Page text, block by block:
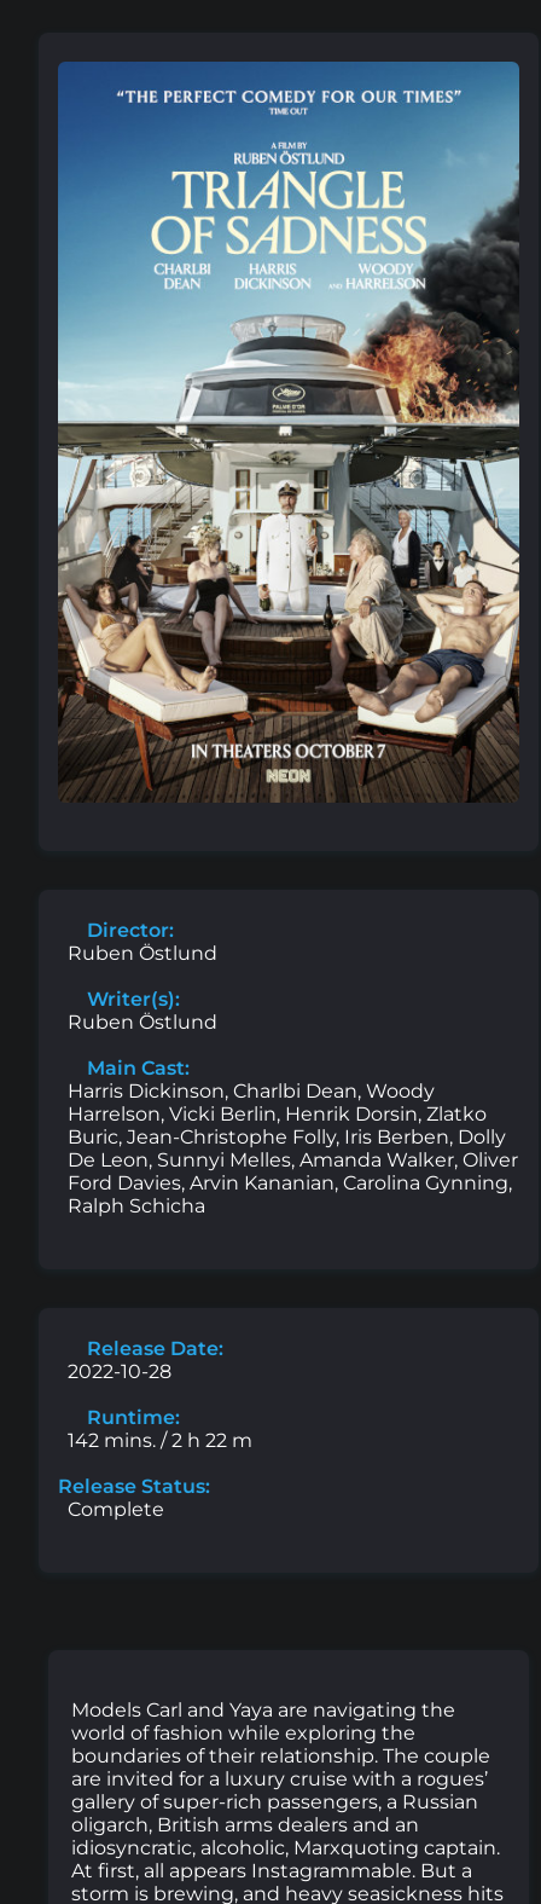
Director:
Ruben Östlund
Writer(s):
Ruben Östlund
Main Cast:
Harris Dickinson, Charlbi Dean, Woody
Harrelson, Vicki Berlin, Henrik Dorsin, Zlatko
Buric, Jean-Christophe Folly, Iris Berben, Dolly
De Leon, Sunnyi Melles, Amanda Walker, Oliver
Ford Davies, Arvin Kananian, Carolina Gynning,
Ralph Schicha
Release Date:
2022-10-28
Runtime:
142 mins. / 2 h 22 m
Release Status:
Complete
Models Carl and Yaya are navigating the
world of fashion while exploring the
boundaries of their relationship. The couple
are invited for a luxury cruise with a rogues’
gallery of super-rich passengers, a Russian
oligarch, British arms dealers and an
idiosyncratic, alcoholic, Marxquoting captain.
At first, all appears Instagrammable. But a
storm is brewing, and heavy seasickness hits